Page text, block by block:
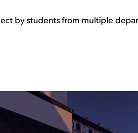
by students from multiple